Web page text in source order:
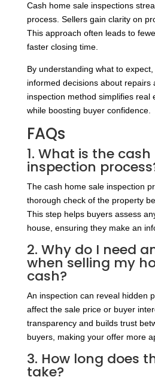
Cash home sale inspections
process. Sellers gain clarity on
This approach often leads to
faster closing time.
By understanding what to
informed decisions about repairs
inspection method simplifies real
while boosting buyer confidence.
FAQs
1. What is the
inspection
The cash home sale inspection
thorough check of the property
This step helps buyers assess
house, ensuring they make an
2. Why do I need
when selling my
cash?
An inspection can reveal hidden
affect the sale price or buyer
transparency and builds trust
buyers, making your offer more
3. How long does
take?